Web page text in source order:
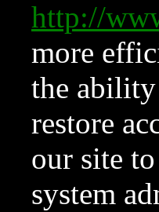
http://
more
the ability
restore
our site
system